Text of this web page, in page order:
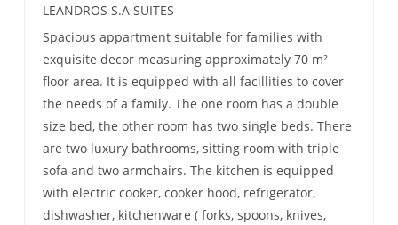
LEANDROS S.A SUITES
Spacious appartment suitable for families with
exquisite decor measuring approximately 70 m²
floor area. It is equipped with all facillities to cover
the needs of a family. The one room has a double
size bed, the other room has two single beds. There
are two luxury bathrooms, sitting room with triple
sofa and two armchairs. The kitchen is equipped
with electric cooker, cooker hood, refrigerator,
dishwasher, kitchenware ( forks, spoons, knives,